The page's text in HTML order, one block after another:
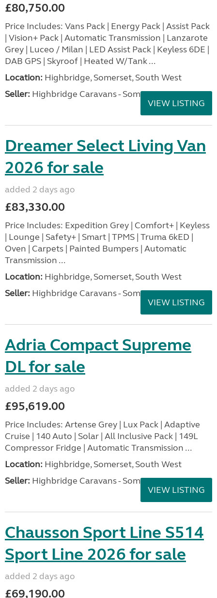
£80,750.00
Price Includes: Vans Pack | Energy Pack | Assist Pack
| Vision+ Pack | Automatic Transmission | Lanzarote
Grey | Luceo / Milan | LED Assist Pack | Keyless 6DE |
DAB GPS | Skyroof | Heated W/Tank ...
Location: Highbridge, Somerset, South West
Seller: Highbridge Caravans - Somerset
VIEW LISTING
Dreamer Select Living Van
2026 for sale
added 2 days ago
£83,330.00
Price Includes: Expedition Grey | Comfort+ | Keyless
| Lounge | Safety+ | Smart | TPMS | Truma 6kED |
Oven | Carpets | Painted Bumpers | Automatic
Transmission ...
Location: Highbridge, Somerset, South West
Seller: Highbridge Caravans - Somerset
VIEW LISTING
Adria Compact Supreme
DL for sale
added 2 days ago
£95,619.00
Price Includes: Artense Grey | Lux Pack | Adaptive
Cruise | 140 Auto | Solar | All Inclusive Pack | 149L
Compressor Fridge | Automatic Transmission ...
Location: Highbridge, Somerset, South West
Seller: Highbridge Caravans - Somerset
VIEW LISTING
Chausson Sport Line S514
Sport Line 2026 for sale
added 2 days ago
£69,190.00